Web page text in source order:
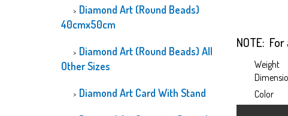
NOTE:
Weight
Color
Diamond Art (Round Beads)
40cmx50cm
Diamond Art (Round Beads) All
Other Sizes
Diamond Art Card With Stand